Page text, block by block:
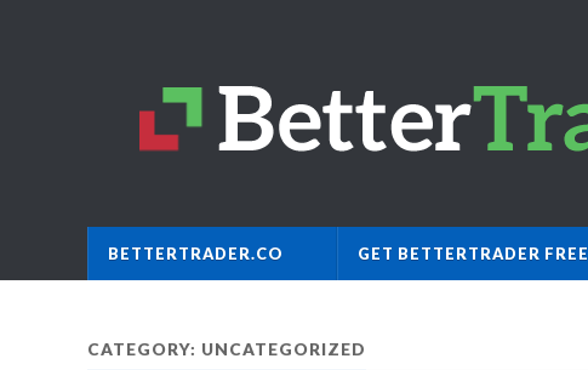
BETTERTRADER.CO GET BETTERTRADER FREE
CATEGORY: UNCATEGORIZED